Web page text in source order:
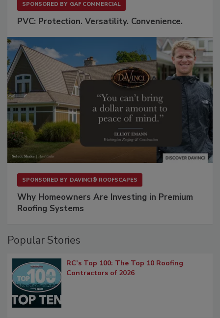
SPONSORED BY GAF COMMERCIAL
PVC: Protection. Versatility. Convenience.
SPONSORED BY DAVINCI® ROOFSCAPES
Why Homeowners Are Investing in Premium
Roofing Systems
Popular Stories
RC’s Top 100: The Top 10 Roofing
Contractors of 2026